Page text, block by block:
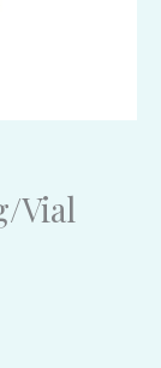
Vial